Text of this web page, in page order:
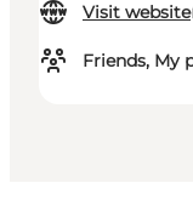
Visit website
Friends, My